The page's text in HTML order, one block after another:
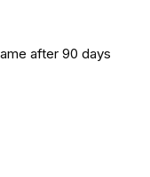
after 90 days